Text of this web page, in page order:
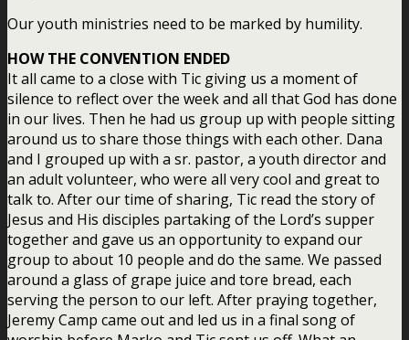
Our youth ministries need to be marked by humility.
HOW THE CONVENTION ENDED
It all came to a close with Tic giving us a moment of
silence to reflect over the week and all that God has done
in our lives. Then he had us group up with people sitting
around us to share those things with each other. Dana
and I grouped up with a sr. pastor, a youth director and
an adult volunteer, who were all very cool and great to
talk to. After our time of sharing, Tic read the story of
Jesus and His disciples partaking of the Lord’s supper
together and gave us an opportunity to expand our
group to about 10 people and do the same. We passed
around a glass of grape juice and tore bread, each
serving the person to our left. After praying together,
Jeremy Camp came out and led us in a final song of